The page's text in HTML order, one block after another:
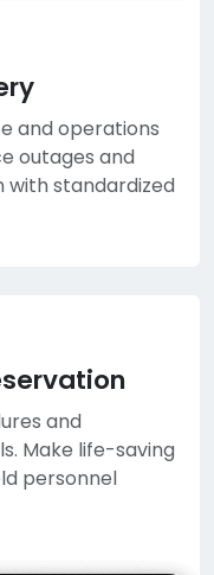
and operations
outages and
standardized
and
Make life-saving
personnel